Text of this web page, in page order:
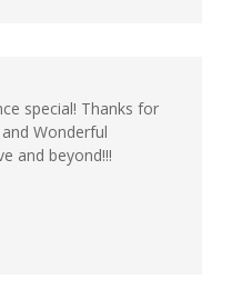
special! Thanks for
Wonderful
and beyond!!!